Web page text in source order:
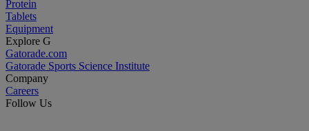
Protein
Tablets
Equipment
Explore G
Gatorade.com
Gatorade Sports Science Institute
Company
Careers
Follow Us